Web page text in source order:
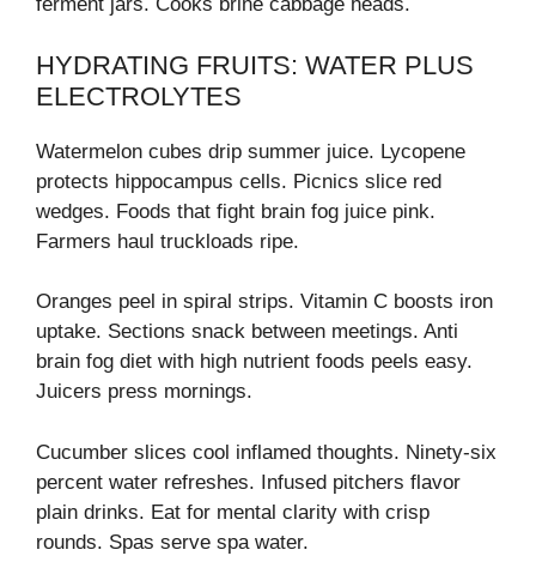
HYDRATING FRUITS: WATER PLUS
ELECTROLYTES
Watermelon cubes drip summer juice. Lycopene
protects hippocampus cells. Picnics slice red
wedges. Foods that fight brain fog juice pink.
Farmers haul truckloads ripe.
Oranges peel in spiral strips. Vitamin C boosts iron
uptake. Sections snack between meetings. Anti
brain fog diet with high nutrient foods peels easy.
Juicers press mornings.
Cucumber slices cool inflamed thoughts. Ninety-six
percent water refreshes. Infused pitchers flavor
plain drinks. Eat for mental clarity with crisp
rounds. Spas serve spa water.